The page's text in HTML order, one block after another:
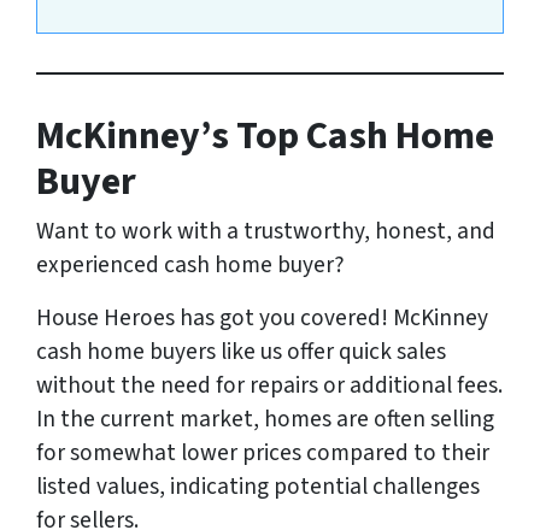
McKinney’s Top Cash Home
Buyer
Want to work with a trustworthy, honest, and
experienced cash home buyer?
House Heroes has got you covered! McKinney
cash home buyers like us offer quick sales
without the need for repairs or additional fees.
In the current market, homes are often selling
for somewhat lower prices compared to their
listed values, indicating potential challenges
for sellers.